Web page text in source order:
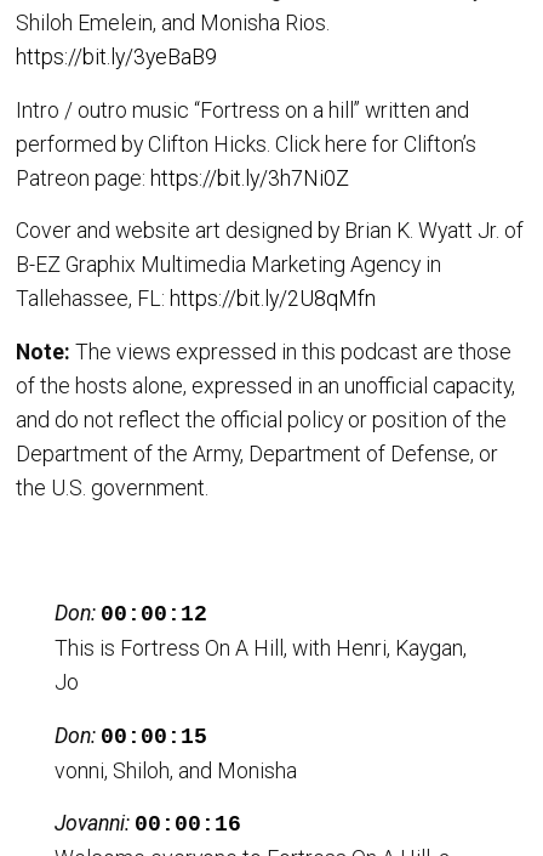
Shiloh Emelein, and Monisha Rios.
https://bit.ly/3yeBaB9
Intro / outro music “Fortress on a hill” written and
performed by Clifton Hicks. Click here for Clifton’s
Patreon page: https://bit.ly/3h7Ni0Z
Cover and website art designed by Brian K. Wyatt Jr. of
B-EZ Graphix Multimedia Marketing Agency in
Tallehassee, FL: https://bit.ly/2U8qMfn
Note: The views expressed in this podcast are those
of the hosts alone, expressed in an unofficial capacity,
and do not reflect the official policy or position of the
Department of the Army, Department of Defense, or
the U.S. government.
Don: 00:00:12
This is Fortress On A Hill, with Henri, Kaygan,
Jo
Don: 00:00:15
vonni, Shiloh, and Monisha
Jovanni: 00:00:16